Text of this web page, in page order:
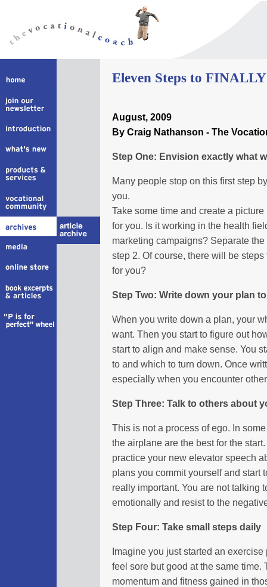
Eleven Steps to
August, 2009
By Craig Nathanson - The
Step One: Envision exactly what
Many people stop on this first step
you.
Take some time and create a
for you. Is it working in the health
marketing campaigns? Separate
step 2. Of course, there will be
for you?
Step Two: Write down your plan
When you write down a plan, your
want. Then you start to figure out
start to align and make sense. You
to and which to turn down. Once
especially when you encounter
Step Three: Talk to others about
This is not a process of ego. In
the airplane are the best for the
practice your new elevator speech
plans you commit yourself and start
really important. You are not talking
emotionally and resist to the
Step Four: Take small steps daily
Imagine you just started an
feel sore but good at the same
momentum and fitness gained in